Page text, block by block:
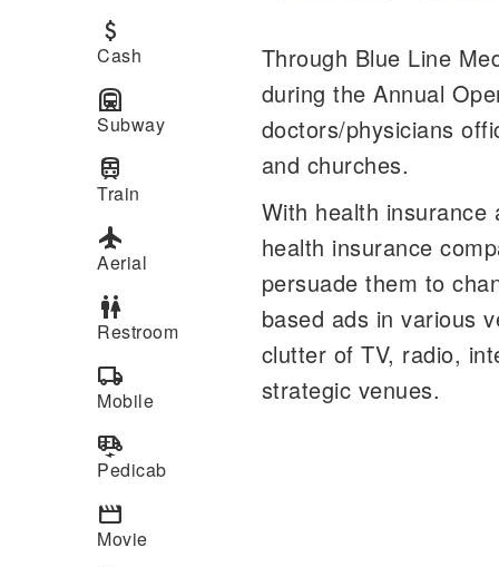
attach_money
Cash
subway
Subway
train
Train
flight
Aerial
wc
Restroom
local_shipping
Mobile
electric_rickshaw
Pedicab
movie
Movie
Through Blue Line
during the Annual
doctors/physicians
and churches.
With health insurance
health insurance
persuade them to
based ads in various
clutter of TV, radio,
strategic venues.